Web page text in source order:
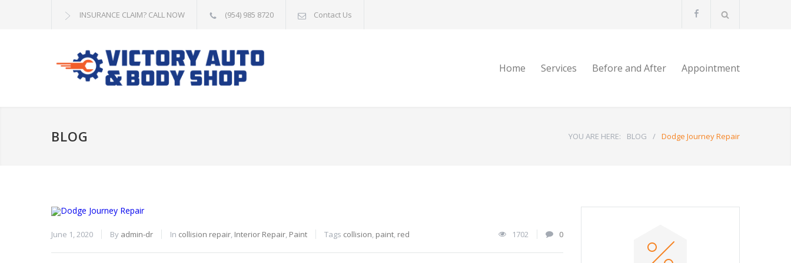
INSURANCE CLAIM? CALL NOW (954) 985 8720 Contact Us
Home Services Before and After Appointment
BLOG YOU ARE HERE: BLOG / Dodge Journey Repair
June 1, 2020 By admin-dr In collision repair, Interior Repair, Paint Tags collision, paint, red 1702 0